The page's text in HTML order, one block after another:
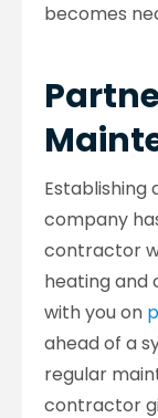
becomes
Establishing
company
contractor
heating and
with you on
ahead of a
regular
contractor